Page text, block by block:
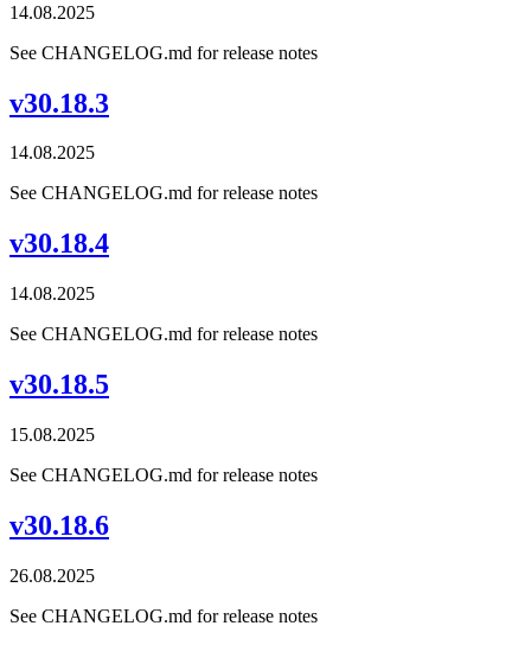
14.08.2025
See CHANGELOG.md for release notes
v30.18.3
14.08.2025
See CHANGELOG.md for release notes
v30.18.4
14.08.2025
See CHANGELOG.md for release notes
v30.18.5
15.08.2025
See CHANGELOG.md for release notes
v30.18.6
26.08.2025
See CHANGELOG.md for release notes